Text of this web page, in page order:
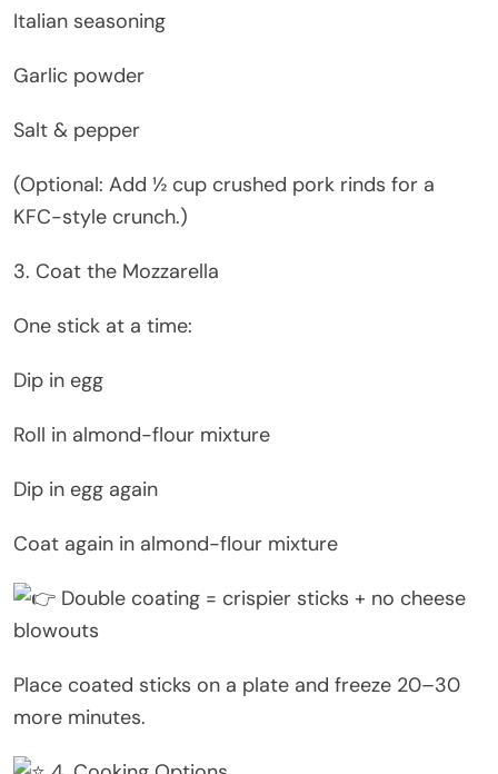
Italian seasoning
Garlic powder
Salt & pepper
(Optional: Add ½ cup crushed pork rinds for a
KFC-style crunch.)
3. Coat the Mozzarella
One stick at a time:
Dip in egg
Roll in almond-flour mixture
Dip in egg again
Coat again in almond-flour mixture
Double coating = crispier sticks + no cheese
blowouts
Place coated sticks on a plate and freeze 20–30
more minutes.